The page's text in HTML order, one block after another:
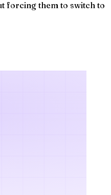
forcing them to switch to